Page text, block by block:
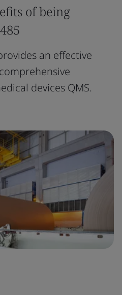
of being
an effective
devices QMS.